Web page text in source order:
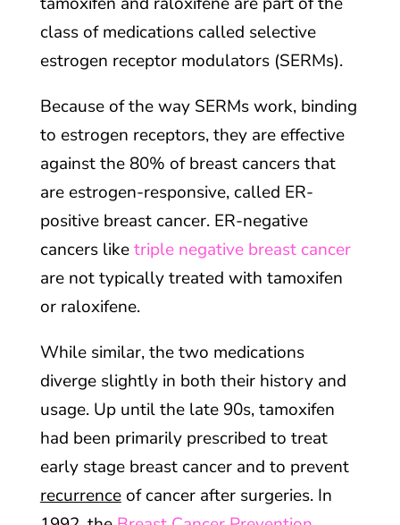
class of medications called selective
estrogen receptor modulators (SERMs).
Because of the way SERMs work, binding
to estrogen receptors, they are effective
against the 80% of breast cancers that
are estrogen-responsive, called ER-
positive breast cancer. ER-negative
cancers liketriple negative breast cancer
are not typically treated with tamoxifen
or raloxifene.
While similar, the two medications
diverge slightly in both their history and
usage. Up until the late 90s, tamoxifen
had been primarily prescribed to treat
early stage breast cancer and to prevent
recurrenceof cancer after surgeries. In